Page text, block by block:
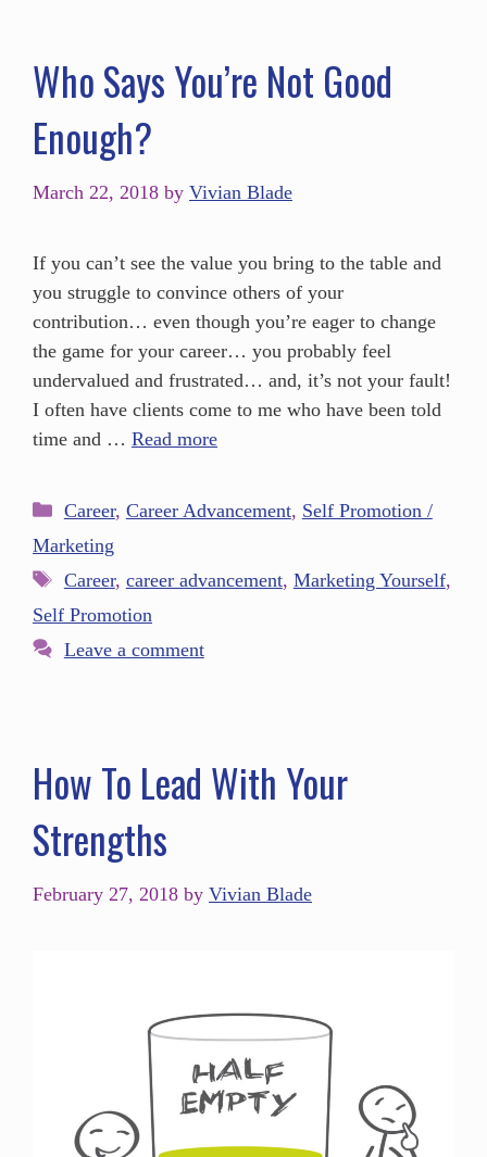
Who Says You’re Not Good
Enough?
March 22, 2018 by Vivian Blade
If you can’t see the value you bring to the table and
you struggle to convince others of your
contribution… even though you’re eager to change
the game for your career… you probably feel
undervalued and frustrated… and, it’s not your fault!
I often have clients come to me who have been told
time and … Read more
Career, Career Advancement, Self Promotion /
Marketing
Career, career advancement, Marketing Yourself,
Self Promotion
Leave a comment
How To Lead With Your
Strengths
February 27, 2018 by Vivian Blade